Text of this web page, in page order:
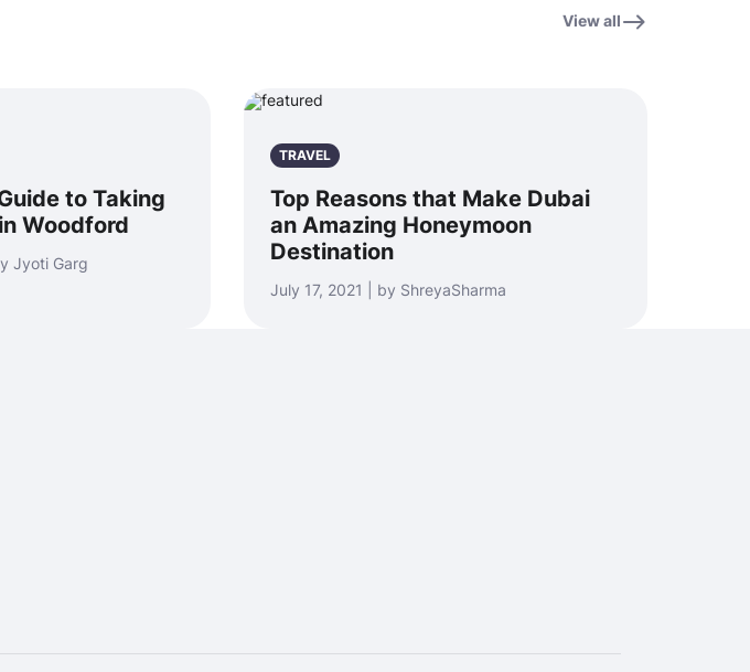
View all
to Taking
Woodford
Jyoti Garg
TRAVEL
Top Reasons that Make Dubai
an Amazing Honeymoon
Destination
July 17, 2021 | by ShreyaSharma